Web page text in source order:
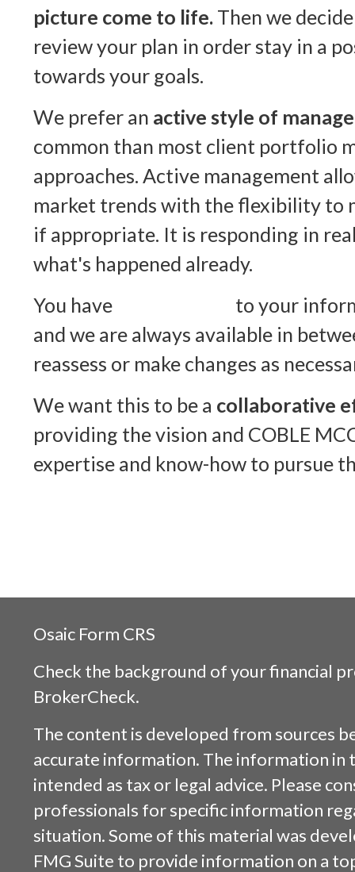
picture come to life. Then we
review your plan in order stay in a
towards your goals.
We prefer an active style of
common than most client portfolio
approaches. Active management
market trends with the flexibility to
if appropriate. It is responding in
what's happened already.
You have
to your
and we are always available in
reassess or make changes as
We want this to be a collaborative
providing the vision and COBLE
expertise and know-how to pursue
Osaic Form CRS
Check the background of your financial
BrokerCheck.
The content is developed from sources
accurate information. The information in
intended as tax or legal advice. Please
professionals for specific information
situation. Some of this material was
FMG Suite to provide information on a